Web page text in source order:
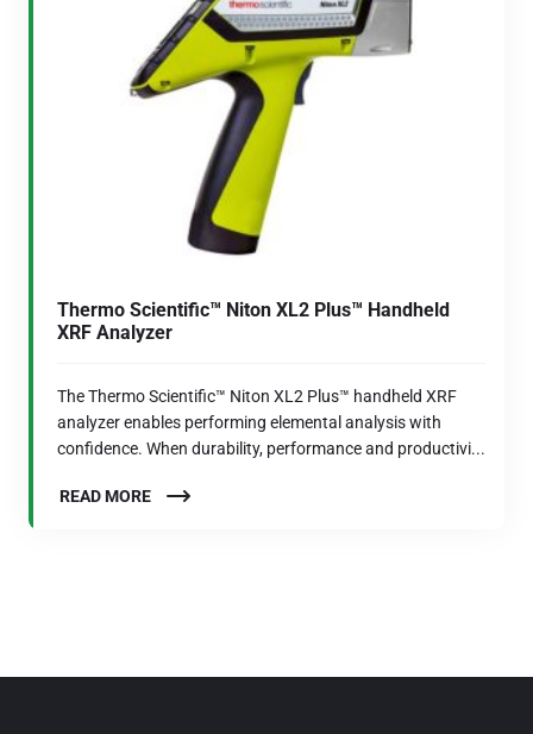
Thermo Scientific™ Niton XL2 Plus™ Handheld
XRF Analyzer
The Thermo Scientific™ Niton XL2 Plus™ handheld XRF
analyzer enables performing elemental analysis with
confidence. When durability, performance and productivi...
READ MORE